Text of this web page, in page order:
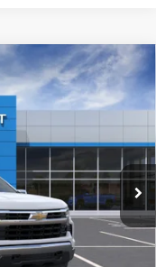
LT (2FL)
Ext. Int.
$53,795
-$2,500